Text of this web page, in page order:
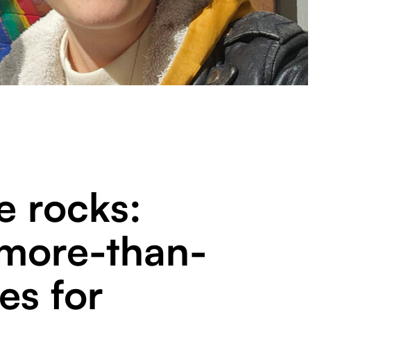
rocks:
than-
for